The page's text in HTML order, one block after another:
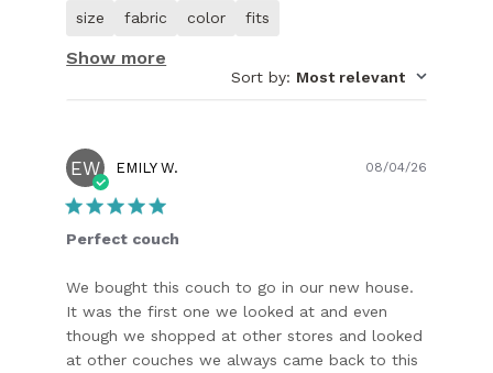
customer.
size fabric color fits
Show more
Sort by: Most relevant
EW EMILY W.
Perfect couch
We bought this couch to go in our new house.
It was the first one we looked at and even
though we shopped at other stores and looked
at other couches we always came back to this
08/04/26